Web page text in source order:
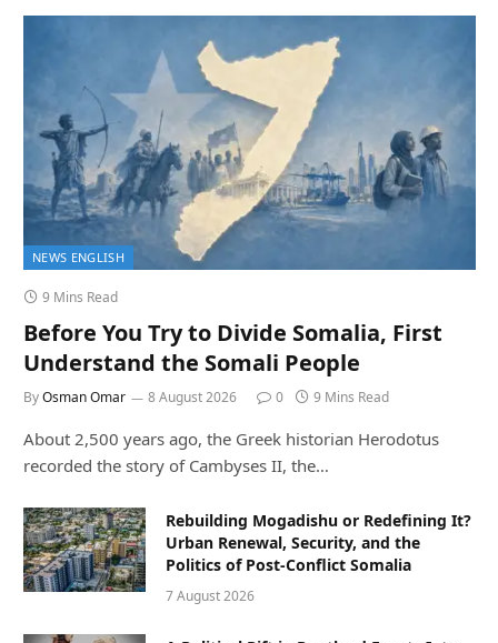
NEWS ENGLISH
9 Mins Read
Before You Try to Divide Somalia, First
Understand the Somali People
ByOsman Omar 8 August 2026 0 9 Mins Read
About 2,500 years ago, the Greek historian Herodotus
recorded the story of Cambyses II, the…
Rebuilding Mogadishu or Redefining It?
Urban Renewal, Security, and the
Politics of Post-Conflict Somalia
7 August 2026